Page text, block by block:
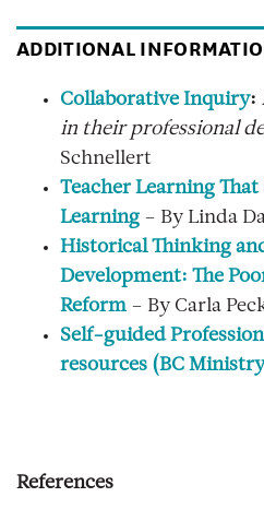
ADDITIONAL
Collaborative Inquiry:
in their professional
Schnellert
Teacher Learning
Learning – By Linda
Historical Thinking
Development: The
Reform– By Carla
Self-guided
resources (BC
References